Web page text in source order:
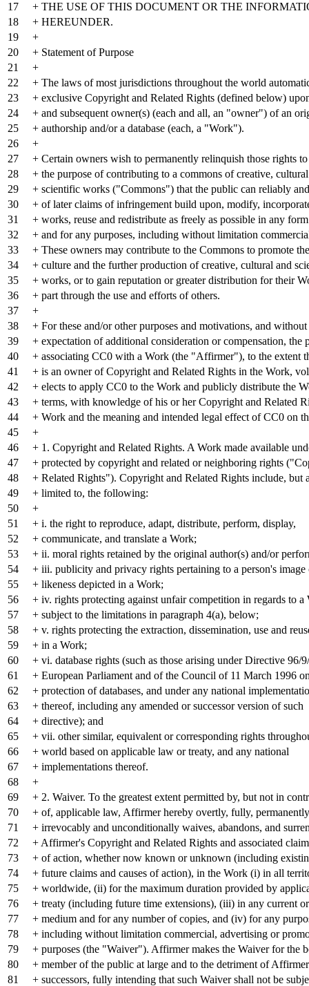
17
+ THE USE OF THIS DOCUMENT OR THE
18
+ HEREUNDER.
19
+
20
+ Statement of Purpose
21
+
22
+ The laws of most jurisdictions throughout the world
23
+ exclusive Copyright and Related Rights (defined below)
24
+ and subsequent owner(s) (each and all, an "owner") of an
25
+ authorship and/or a database (each, a "Work").
26
+
27
+ Certain owners wish to permanently relinquish those rights
28
+ the purpose of contributing to a commons of creative,
29
+ scientific works ("Commons") that the public can reliably
30
+ of later claims of infringement build upon, modify,
31
+ works, reuse and redistribute as freely as possible in any
32
+ and for any purposes, including without limitation
33
+ These owners may contribute to the Commons to promote
34
+ culture and the further production of creative, cultural and
35
+ works, or to gain reputation or greater distribution for their
36
+ part through the use and efforts of others.
37
+
38
+ For these and/or other purposes and motivations, and
39
+ expectation of additional consideration or compensation, the
40
+ associating CC0 with a Work (the "Affirmer"), to the extent
41
+ is an owner of Copyright and Related Rights in the Work,
42
+ elects to apply CC0 to the Work and publicly distribute the
43
+ terms, with knowledge of his or her Copyright and Related
44
+ Work and the meaning and intended legal effect of CC0 on
45
+
46
+ 1. Copyright and Related Rights. A Work made available
47
+ protected by copyright and related or neighboring rights
48
+ Related Rights"). Copyright and Related Rights include, but
49
+ limited to, the following:
50
+
51
+ i. the right to reproduce, adapt, distribute, perform, display,
52
+ communicate, and translate a Work;
53
+ ii. moral rights retained by the original author(s) and/or
54
+ iii. publicity and privacy rights pertaining to a person's image
55
+ likeness depicted in a Work;
56
+ iv. rights protecting against unfair competition in regards to a
57
+ subject to the limitations in paragraph 4(a), below;
58
+ v. rights protecting the extraction, dissemination, use and
59
+ in a Work;
60
+ vi. database rights (such as those arising under Directive 96/
61
+ European Parliament and of the Council of 11 March 1996
62
+ protection of databases, and under any national
63
+ thereof, including any amended or successor version of such
64
+ directive); and
65
+ vii. other similar, equivalent or corresponding rights
66
+ world based on applicable law or treaty, and any national
67
+ implementations thereof.
68
+
69
+ 2. Waiver. To the greatest extent permitted by, but not in
70
+ of, applicable law, Affirmer hereby overtly, fully,
71
+ irrevocably and unconditionally waives, abandons, and
72
+ Affirmer's Copyright and Related Rights and associated
73
+ of action, whether now known or unknown (including
74
+ future claims and causes of action), in the Work (i) in all
75
+ worldwide, (ii) for the maximum duration provided by
76
+ treaty (including future time extensions), (iii) in any current
77
+ medium and for any number of copies, and (iv) for any
78
+ including without limitation commercial, advertising or
79
+ purposes (the "Waiver"). Affirmer makes the Waiver for the
80
+ member of the public at large and to the detriment of
81
+ successors, fully intending that such Waiver shall not be